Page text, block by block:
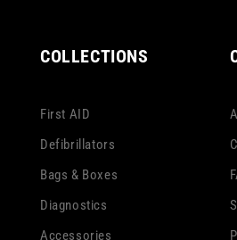
COLLECTIONS
First AID
Defibrillators
Bags & Boxes
Diagnostics
Accessories